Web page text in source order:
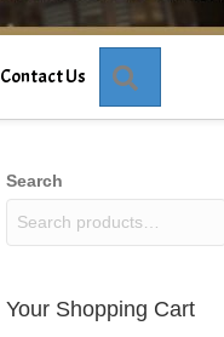
Contact Us
Search
Your Shopping Cart